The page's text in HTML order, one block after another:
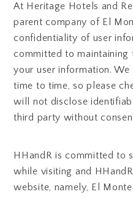
At Heritage Hotels and
parent company of El
confidentiality of user
committed to
your user information.
time to time, so please
will not disclose
third party without
HHandR is committed to
while visiting and
website, namely, El